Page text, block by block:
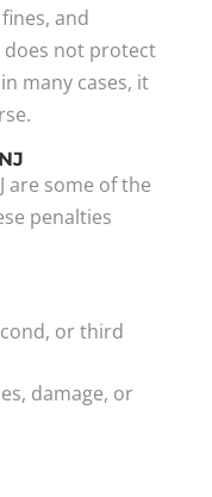
and
does not protect
many cases, it
are some of the
penalties
or third
damage, or